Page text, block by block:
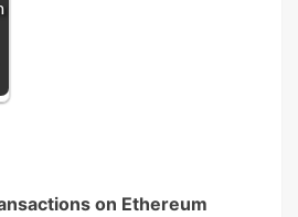
on Ethereum